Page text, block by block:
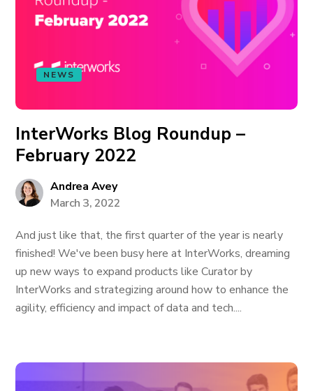
NEWS
InterWorks Blog Roundup –
February 2022
Andrea Avey
March 3, 2022
And just like that, the first quarter of the year is nearly
finished! We've been busy here at InterWorks, dreaming
up new ways to expand products like Curator by
InterWorks and strategizing around how to enhance the
agility, efficiency and impact of data and tech....